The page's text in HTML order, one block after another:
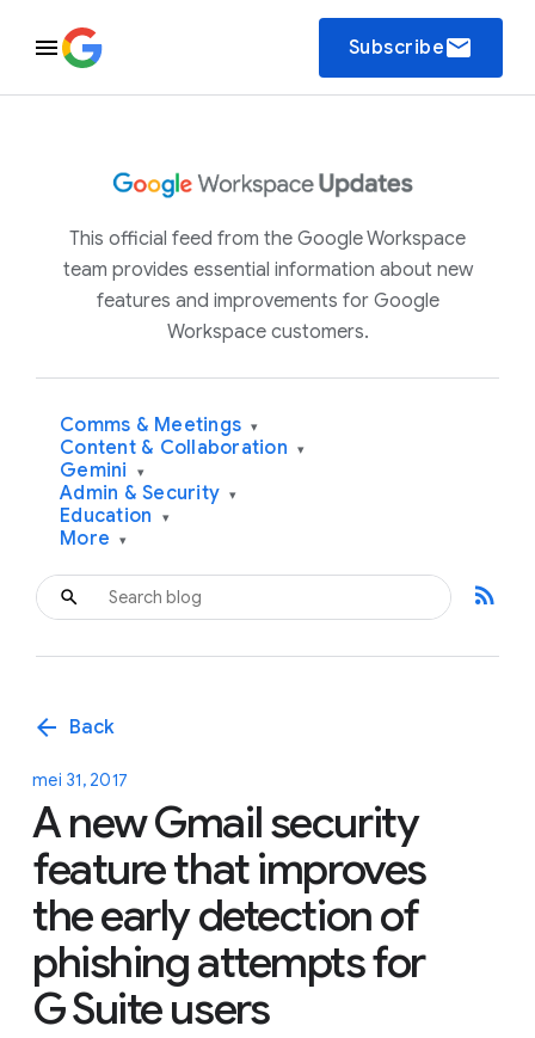
Subscribeemail
This official feed from the Google Workspace
team provides essential information about new
features and improvements for Google
Workspace customers.
Comms & Meetings ▾
Content & Collaboration ▾
Gemini ▾
Admin & Security ▾
Education ▾
More ▾
rss_feed
arrow_back Back
mei 31, 2017
A new Gmail security
feature that improves
the early detection of
phishing attempts for
G Suite users